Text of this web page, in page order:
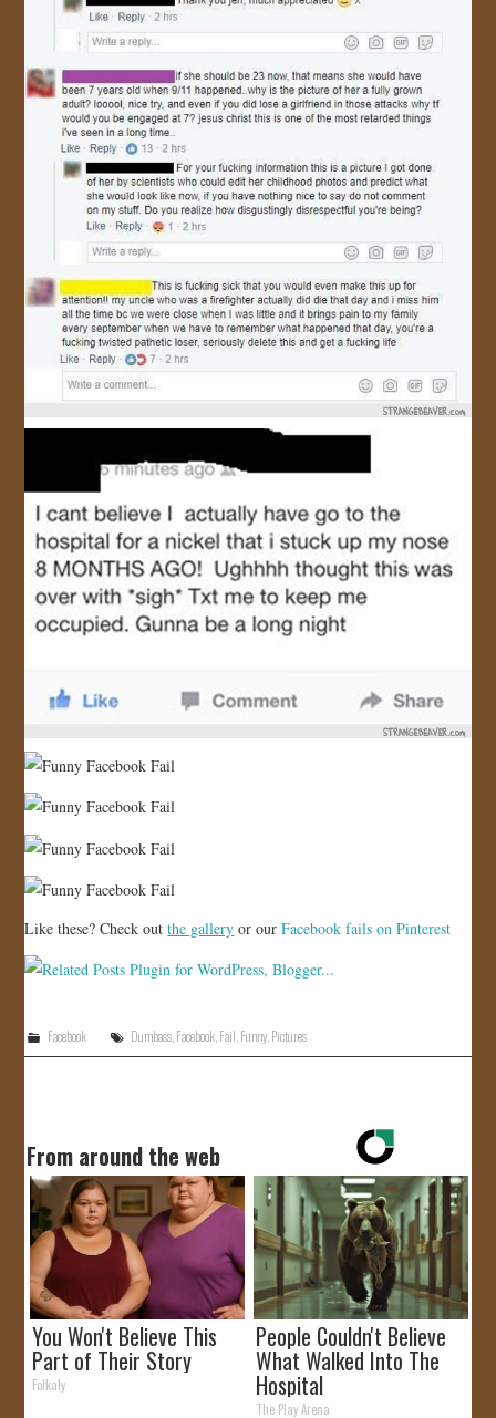
Like these? Check outthe gallery or ourFacebook fails on Pinterest
Facebook Dumbass,Facebook,Fail,Funny,Pictures
From around the web
You Won't Believe This
Part of Their Story
Folkaly
People Couldn't Believe
What Walked Into The
Hospital
The Play Arena